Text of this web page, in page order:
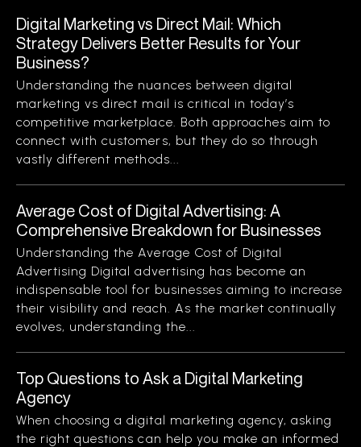
Digital Marketing vs Direct Mail: Which
Strategy Delivers Better Results for Your
Business?
Understanding the nuances between digital
marketing vs direct mail is critical in today’s
competitive marketplace. Both approaches aim to
connect with customers, but they do so through
vastly different methods...
Average Cost of Digital Advertising: A
Comprehensive Breakdown for Businesses
Understanding the Average Cost of Digital
Advertising Digital advertising has become an
indispensable tool for businesses aiming to increase
their visibility and reach. As the market continually
evolves, understanding the...
Top Questions to Ask a Digital Marketing
Agency
When choosing a digital marketing agency, asking
the right questions can help you make an informed